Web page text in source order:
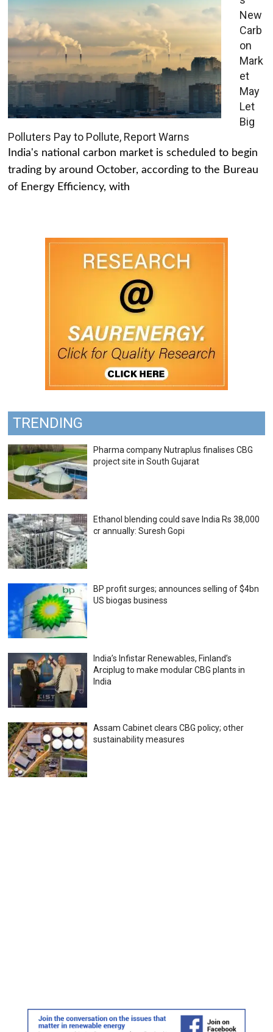
New
Carb
on
Mark
et
May
Let
Big
Polluters Pay to Pollute, Report Warns
India's national carbon market is scheduled to begin
trading by around October, according to the Bureau
of Energy Efficiency, with
TRENDING
Pharma company Nutraplus finalises CBG
project site in South Gujarat
Ethanol blending could save India Rs 38,000
cr annually: Suresh Gopi
BP profit surges; announces selling of $4bn
US biogas business
India’s Infistar Renewables, Finland’s
Arciplug to make modular CBG plants in
India
Assam Cabinet clears CBG policy; other
sustainability measures